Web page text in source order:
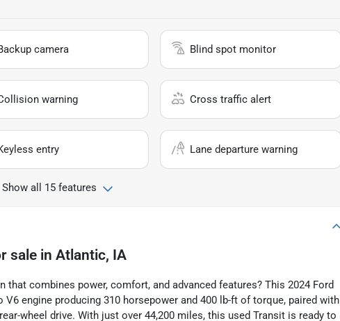
camera Blind spot monitor
warning Cross traffic alert
entry Lane departure warning
Show all 15 features
sale in Atlantic, IA
that combines power, comfort, and advanced features? This 2024 Ford
engine producing 310 horsepower and 400 lb-ft of torque, paired with
wheel drive. With just over 44,200 miles, this used Transit is ready to